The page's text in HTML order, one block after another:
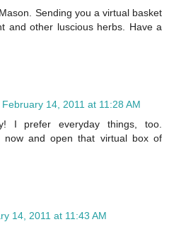
Sending you a virtual basket
and other luscious herbs. Have a
February 14, 2011 at 11:28 AM
I prefer everyday things, too.
now and open that virtual box of
14, 2011 at 11:43 AM